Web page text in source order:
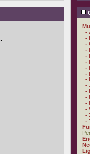
-
-
-
-
-
-
-
-
-
-
-
-
-
-
-
-